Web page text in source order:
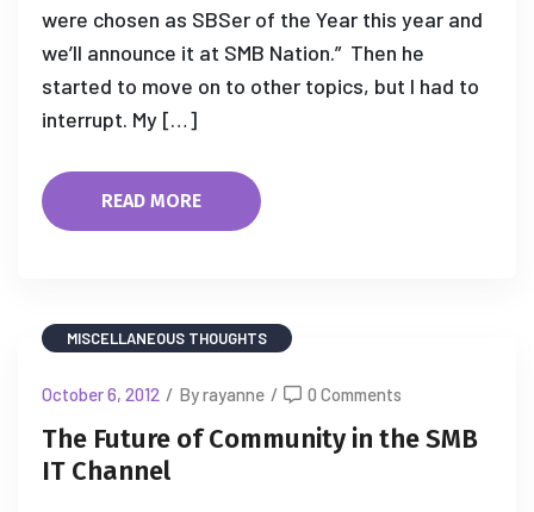
were chosen as SBSer of the Year this year and
we’ll announce it at SMB Nation.” Then he
started to move on to other topics, but I had to
interrupt. My […]
READ MORE
MISCELLANEOUS THOUGHTS
October 6, 2012 / By rayanne / 0 Comments
The Future of Community in the SMB
IT Channel